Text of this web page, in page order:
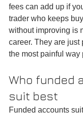
fees can add up if
trader who keeps
without improving is
career. They are just
the most painful way
Who funded
suit best
Funded accounts